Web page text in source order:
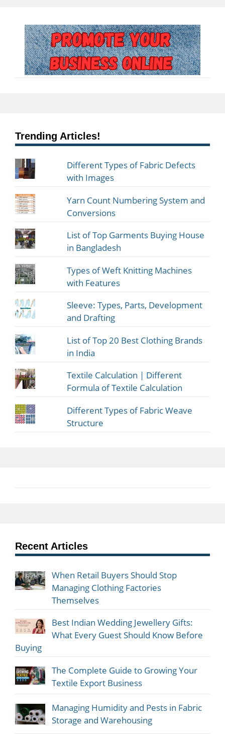
Trending Articles!
Different Types of Fabric Defects
with Images
Yarn Count Numbering System and
Conversions
List of Top Garments Buying House
in Bangladesh
Types of Weft Knitting Machines
with Features
Sleeve: Types, Parts, Development
and Drafting
List of Top 20 Best Clothing Brands
in India
Textile Calculation | Different
Formula of Textile Calculation
Different Types of Fabric Weave
Structure
Recent Articles
When Retail Buyers Should Stop
Managing Clothing Factories
Themselves
Best Indian Wedding Jewellery Gifts:
What Every Guest Should Know Before
Buying
The Complete Guide to Growing Your
Textile Export Business
Managing Humidity and Pests in Fabric
Storage and Warehousing